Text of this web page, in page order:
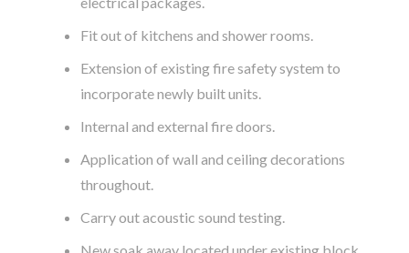
Fit out of kitchens and shower rooms.
Extension of existing fire safety system to
incorporate newly built units.
Internal and external fire doors.
Application of wall and ceiling decorations
throughout.
Carry out acoustic sound testing.